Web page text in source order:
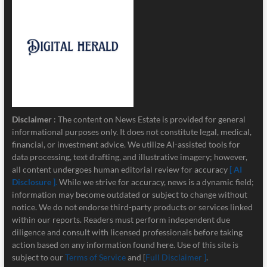
Disclaimer : The content on News Estate is provided for general
informational purposes only. It does not constitute legal, medical,
financial, or investment advice. We utilize AI-assisted tools for
data processing, text drafting, and illustrative imagery; however,
all content undergoes human editorial review for accuracy [ AI
Disclosure ]. While we strive for accuracy, news is a dynamic field;
information may become outdated or subject to change without
notice. We do not endorse third-party products or services linked
within our reports. Readers must perform independent due
diligence and consult with licensed professionals before taking
action based on any information found here. Use of this site is
subject to our Terms of Serviceand [Full Disclaimer ].